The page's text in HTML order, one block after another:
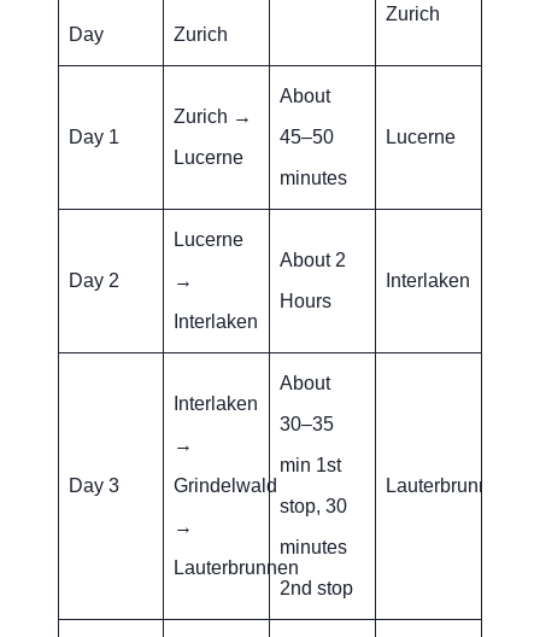
Day
Zurich
Zurich
Day 1
Zurich →
Lucerne
About
45–50
minutes
Lucerne
Day 2
Lucerne
→
Interlaken
About 2
Hours
Interlaken
Day 3
Interlaken
→
Grindelwald
→
Lauterbrunnen
About
30–35
min 1st
stop, 30
minutes
2nd stop
Lauterbrunnen